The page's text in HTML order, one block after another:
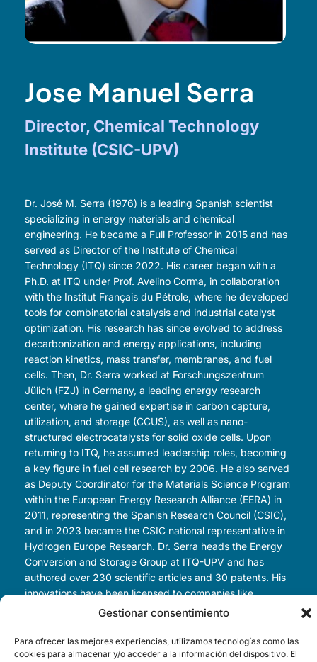
Gestionar consentimiento
Para ofrecer las mejores experiencias, utilizamos tecnologías como las
cookies para almacenar y/o acceder a la información del dispositivo. El
Jose Manuel Serra
Director, Chemical Technology
Institute (CSIC-UPV)
Dr. José M. Serra (1976) is a leading Spanish scientist
specializing in energy materials and chemical
engineering. He became a Full Professor in 2015 and has
served as Director of the Institute of Chemical
Technology (ITQ) since 2022. His career began with a
Ph.D. at ITQ under Prof. Avelino Corma, in collaboration
with the Institut Français du Pétrole, where he developed
tools for combinatorial catalysis and industrial catalyst
optimization. His research has since evolved to address
decarbonization and energy applications, including
reaction kinetics, mass transfer, membranes, and fuel
cells. Then, Dr. Serra worked at Forschungszentrum
Jülich (FZJ) in Germany, a leading energy research
center, where he gained expertise in carbon capture,
utilization, and storage (CCUS), as well as nano-
structured electrocatalysts for solid oxide cells. Upon
returning to ITQ, he assumed leadership roles, becoming
a key figure in fuel cell research by 2006. He also served
as Deputy Coordinator for the Materials Science Program
within the European Energy Research Alliance (EERA) in
2011, representing the Spanish Research Council (CSIC),
and in 2023 became the CSIC national representative in
Hydrogen Europe Research. Dr. Serra heads the Energy
Conversion and Storage Group at ITQ-UPV and has
authored over 230 scientific articles and 30 patents. His
innovations have been licensed to companies like
AMTECH GmbH, TotalEnergies, and CoorsTek. He also
oxide technologies for sustainable hydrogen and oxygen
production.